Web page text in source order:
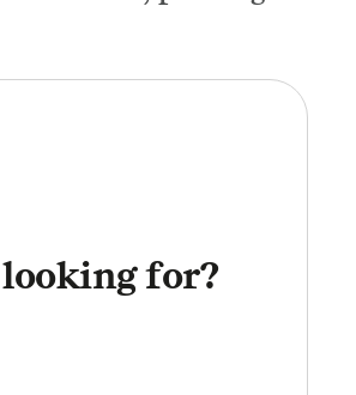
for?